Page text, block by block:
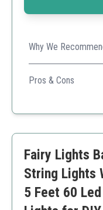
Why We
Great for creating
safe and easy to
Pros & Cons
Lightweight and
Battery
Limited to short
Fairy Lights
String Lights
5 Feet 60